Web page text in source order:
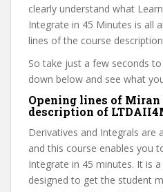
clearly understand what
Integrate in 45 Minutes is all
lines of the course
So take just a few seconds
down below and see what
Opening lines of
description of
Derivatives and Integrals are
and this course enables you
Integrate in 45 minutes. It is
designed to get the student